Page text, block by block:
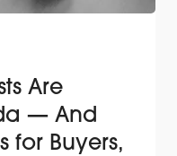
Are
— And
for Buyers,